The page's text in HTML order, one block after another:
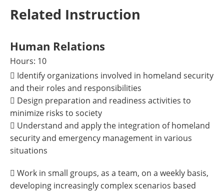
Related Instruction
Human Relations
Hours: 10
 Identify organizations involved in homeland security
and their roles and responsibilities
 Design preparation and readiness activities to
minimize risks to society
 Understand and apply the integration of homeland
security and emergency management in various
situations
 Work in small groups, as a team, on a weekly basis,
developing increasingly complex scenarios based